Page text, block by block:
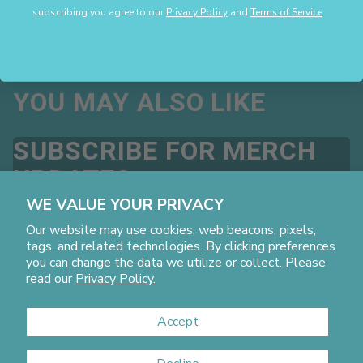
WE VALUE YOUR PRIVACY
Our website may use cookies, web beacons, pixels,
tags, and related technologies. By clicking preferences
you can change the data we utilize or collect. Please
read our Privacy Policy.
Accept
to: customercare@mainfactorcommerce.comfor review.
YOU MAY ALSO LIKE
SUBSCRIBE FOR MERCH
UPDATES
Promotions, new products and sales, directly to your inbox.
of Service.
Email
subscribing you agree to our Privacy Policyand Terms of Service.